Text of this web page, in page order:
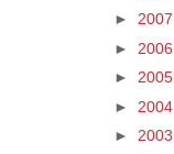
►
2007
►
2006
►
2005
►
2004
►
2003